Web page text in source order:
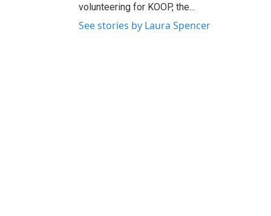
volunteering for KOOP, the...
See stories by Laura Spencer